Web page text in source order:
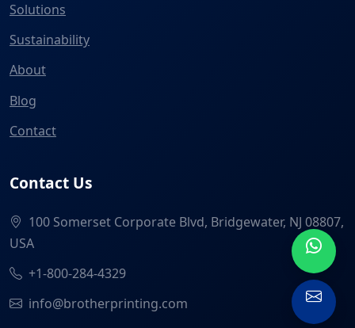
Solutions
Sustainability
About
Blog
Contact
Contact Us
100 Somerset Corporate Blvd, Bridgewater, NJ 08807,
USA
+1-800-284-4329
info@brotherprinting.com